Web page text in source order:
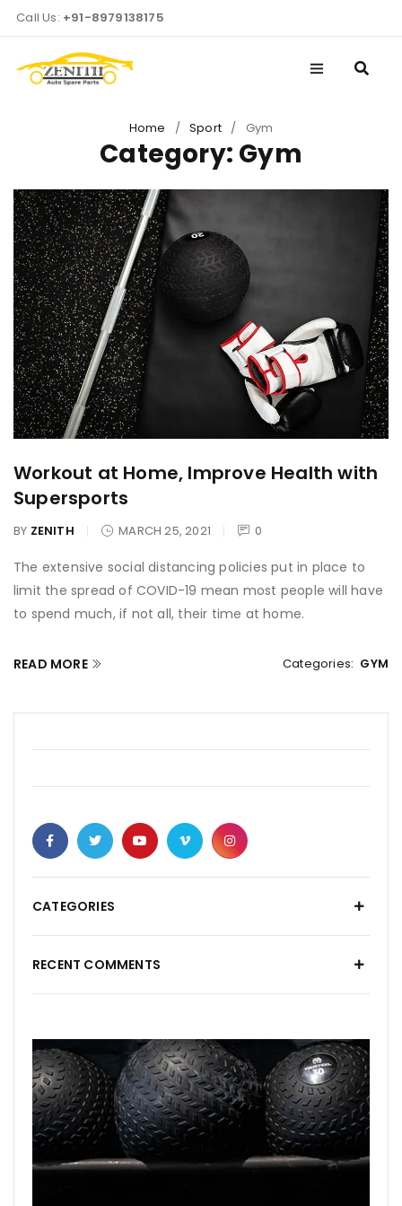
Call Us: +91-8979138175
Home / Sport / Gym
Category: Gym
Workout at Home, Improve Health with
Supersports
BY ZENITH MARCH 25, 2021 0
The extensive social distancing policies put in place to
limit the spread of COVID-19 mean most people will have
to spend much, if not all, their time at home.
Categories: GYM
READ MORE
CATEGORIES
RECENT COMMENTS